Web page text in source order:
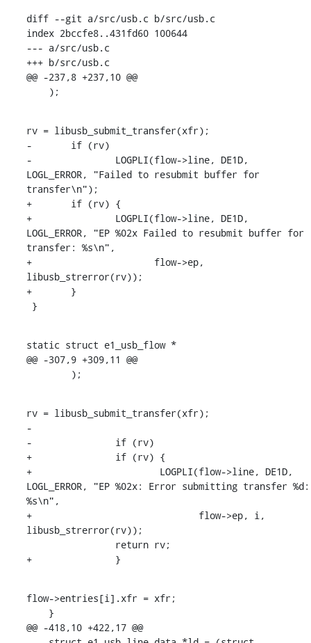
diff --git a/src/usb.c b/src/usb.c
index 2bccfe8..431fd60 100644
--- a/src/usb.c
+++ b/src/usb.c
@@ -237,8 +237,10 @@
    );
rv = libusb_submit_transfer(xfr);
-	if (rv)
-		LOGPLI(flow->line, DE1D,
LOGL_ERROR, "Failed to resubmit buffer for
transfer\n");
+	if (rv) {
+		LOGPLI(flow->line, DE1D,
LOGL_ERROR, "EP %02x Failed to resubmit buffer for
transfer: %s\n",
+		       flow->ep,
libusb_strerror(rv));
+	}
}
static struct e1_usb_flow *
@@ -307,9 +309,11 @@
    	);
rv = libusb_submit_transfer(xfr);
-
-		if (rv)
+		if (rv) {
+			LOGPLI(flow->line, DE1D,
LOGL_ERROR, "EP %02x: Error submitting transfer %d:
%s\n",
+			       flow->ep, i,
libusb_strerror(rv));
+		}
flow->entries[i].xfr = xfr;
@@ -418,10 +422,17 @@